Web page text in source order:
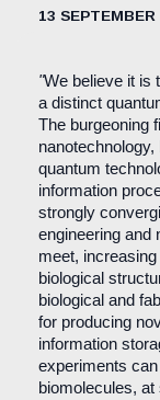
13 SEPTEMBER
"We believe it is
a distinct
The burgeoning
nanotechnology,
quantum
information
strongly
engineering and
meet,
biological
biological and
for producing
information
experiments
biomolecules,